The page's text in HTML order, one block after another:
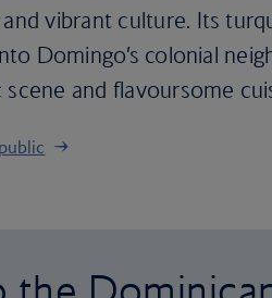
vibrant culture. Its
Domingo’s colonial
and flavoursome